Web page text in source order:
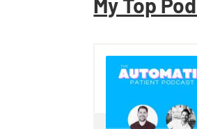
My Top